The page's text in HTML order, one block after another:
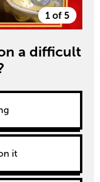
1 of 5
a difficult
it